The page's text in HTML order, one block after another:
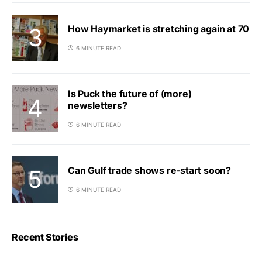
How Haymarket is stretching again at 70
6 MINUTE READ
Is Puck the future of (more)
newsletters?
6 MINUTE READ
Can Gulf trade shows re-start soon?
6 MINUTE READ
Recent Stories